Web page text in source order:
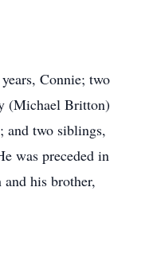
Connie; two
(Michael Britton)
and two siblings,
was preceded in
his brother,